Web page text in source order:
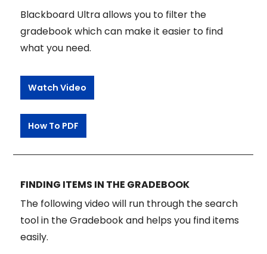
Blackboard Ultra allows you to filter the
gradebook which can make it easier to find
what you need.
Watch Video
How To PDF
FINDING ITEMS IN THE GRADEBOOK
The following video will run through the search
tool in the Gradebook and helps you find items
easily.